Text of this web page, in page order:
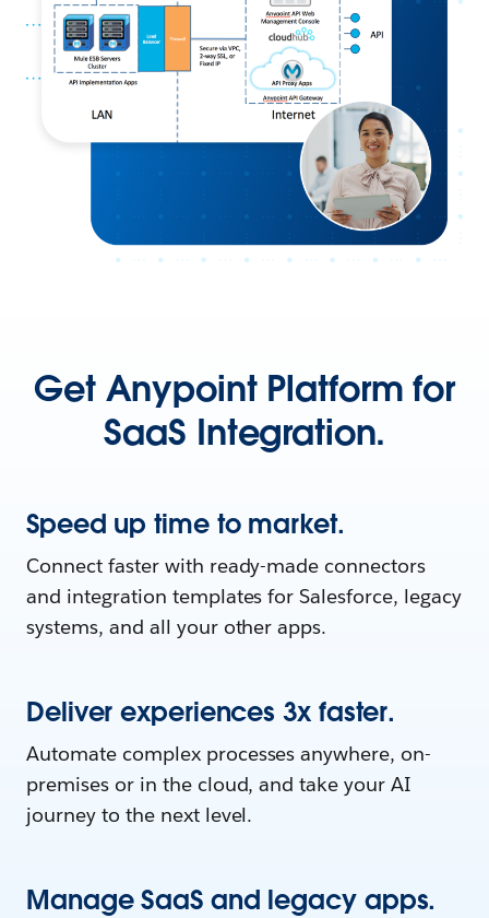
Get Anypoint Platform for
SaaS Integration.
Speed up time to market.
Connect faster with ready-made connectors
and integration templates for Salesforce, legacy
systems, and all your other apps.
Deliver experiences 3x faster.
Automate complex processes anywhere, on-
premises or in the cloud, and take your AI
journey to the next level.
Manage SaaS and legacy apps.